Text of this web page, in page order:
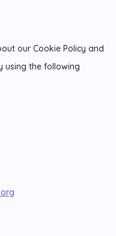
our Cookie Policy and
using the following